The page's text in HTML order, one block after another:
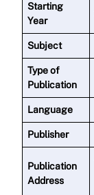
Starting
Year
Subject
Type of
Publication
Language
Publisher
Publication
Address